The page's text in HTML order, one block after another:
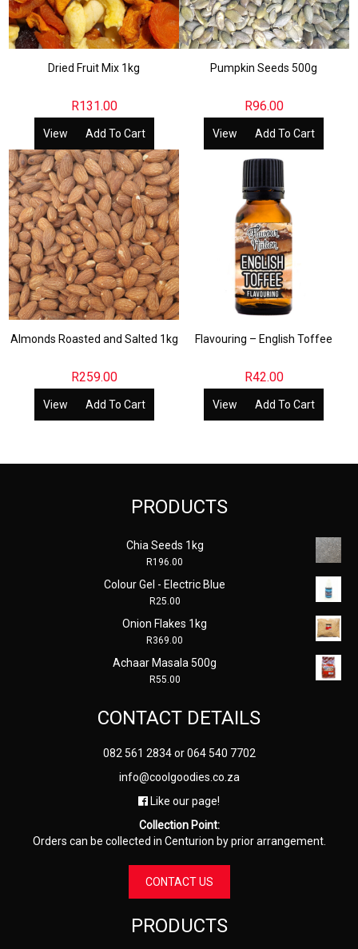
Dried Fruit Mix 1kg
R131.00
View Add To Cart
Pumpkin Seeds 500g
R96.00
View Add To Cart
Almonds Roasted and Salted 1kg
R259.00
View Add To Cart
Flavouring – English Toffee
R42.00
View Add To Cart
PRODUCTS
Chia Seeds 1kg
R196.00
Colour Gel - Electric Blue
R25.00
Onion Flakes 1kg
R369.00
Achaar Masala 500g
R55.00
CONTACT DETAILS
082 561 2834or064 540 7702
info@coolgoodies.co.za
Like our page!
Collection Point:
Orders can be collected in Centurion by prior arrangement.
CONTACT US
PRODUCTS